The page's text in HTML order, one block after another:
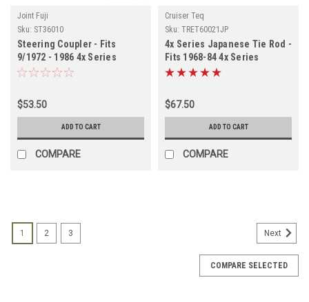
Joint Fuji
Sku: ST36010
Steering Coupler - Fits
9/1972 - 1986 4x Series
Applications (ST36010)
$53.50
ADD TO CART
COMPARE
Cruiser Teq
Sku: TRET60021JP
4x Series Japanese Tie Rod -
Fits 1968-84 4x Series
LHD/RHD
$67.50
ADD TO CART
COMPARE
1 2 3 Next
COMPARE SELECTED